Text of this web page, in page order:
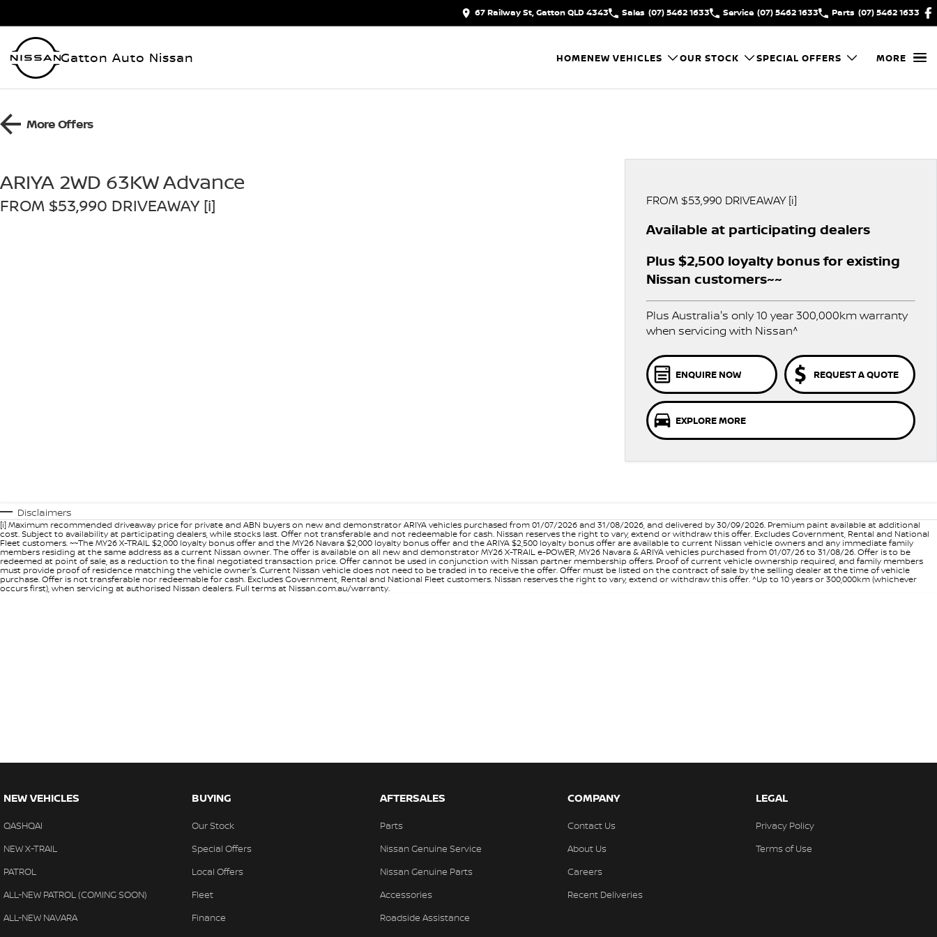
67 Railway St, Gatton QLD 4343 Sales (07) 5462 1633 Service (07) 5462 1633 Parts (07) 5462 1633
Gatton Auto Nissan HOMENEW VEHICLES OUR STOCK SPECIAL OFFERS MORE
More Offers
ARIYA 2WD 63KW Advance
FROM $53,990 DRIVEAWAY [i] FROM $53,990 DRIVEAWAY [i]
Available at participating dealers
Plus $2,500 loyalty bonus for existing
Nissan customers~~
Plus Australia's only 10 year 300,000km warranty
when servicing with Nissan^
ENQUIRE NOW REQUEST A QUOTE
EXPLORE MORE
Disclaimers
[i] Maximum recommended driveaway price for private and ABN buyers on new and demonstrator ARIYA vehicles purchased from 01/07/2026 and 31/08/2026, and delivered by 30/09/2026. Premium paint available at additional
cost. Subject to availability at participating dealers, while stocks last. Offer not transferable and not redeemable for cash. Nissan reserves the right to vary, extend or withdraw this offer. Excludes Government, Rental and National
Fleet customers. ~~The MY26 X-TRAIL $2,000 loyalty bonus offer and the MY26 Navara $2,000 loyalty bonus offer and the ARIYA $2,500 loyalty bonus offer are available to current Nissan vehicle owners and any immediate family
members residing at the same address as a current Nissan owner. The offer is available on all new and demonstrator MY26 X-TRAIL e-POWER, MY26 Navara & ARIYA vehicles purchased from 01/07/26 to 31/08/26. Offer is to be
redeemed at point of sale, as a reduction to the final negotiated transaction price. Offer cannot be used in conjunction with Nissan partner membership offers. Proof of current vehicle ownership required, and family members
must provide proof of residence matching the vehicle owner's. Current Nissan vehicle does not need to be traded in to receive the offer. Offer must be listed on the contract of sale by the selling dealer at the time of vehicle
purchase. Offer is not transferable nor redeemable for cash. Excludes Government, Rental and National Fleet customers. Nissan reserves the right to vary, extend or withdraw this offer. ^Up to 10 years or 300,000km (whichever
occurs first), when servicing at authorised Nissan dealers. Full terms at Nissan.com.au/warranty.
NEW VEHICLES
QASHQAI
NEW X-TRAIL
PATROL
ALL-NEW PATROL (COMING SOON)
ALL-NEW NAVARA
BUYING
Our Stock
Special Offers
Local Offers
Fleet
Finance
AFTERSALES
Parts
Nissan Genuine Service
Nissan Genuine Parts
Accessories
Roadside Assistance
COMPANY
Contact Us
About Us
Careers
Recent Deliveries
LEGAL
Privacy Policy
Terms of Use